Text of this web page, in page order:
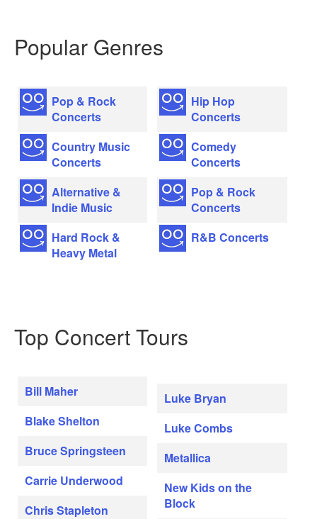
Popular Genres
Pop & Rock
Concerts
Country Music
Concerts
Alternative &
Indie Music
Hard Rock &
Heavy Metal
Hip Hop
Concerts
Comedy
Concerts
Pop & Rock
Concerts
R&B Concerts
Top Concert Tours
Bill Maher
Blake Shelton
Bruce Springsteen
Carrie Underwood
Chris Stapleton
Luke Bryan
Luke Combs
Metallica
New Kids on the
Block